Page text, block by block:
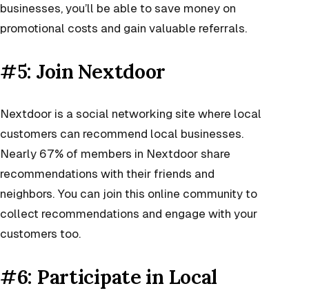
businesses, you’ll be able to save money on
promotional costs and gain valuable referrals.
#5: Join Nextdoor
Nextdoor is a social networking site where local
customers can recommend local businesses.
Nearly 67% of members in Nextdoor share
recommendations with their friends and
neighbors. You can join this online community to
collect recommendations and engage with your
customers too.
#6: Participate in Local